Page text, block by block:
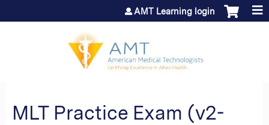
Jump to content
AMT Learning login
MLT Practice Exam (v2-